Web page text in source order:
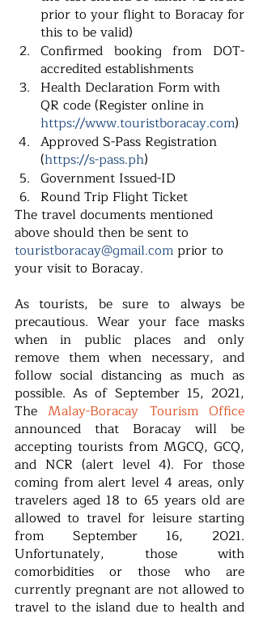
prior to your flight to Boracay for
this to be valid)
Confirmed booking from DOT-
accredited establishments
Health Declaration Form with
QR code (Register online in
https://www.touristboracay.com)
Approved S-Pass Registration
(https://s-pass.ph)
Government Issued-ID
Round Trip Flight Ticket
The travel documents mentioned
above should then be sent to
touristboracay@gmail.com prior to
your visit to Boracay.
As tourists, be sure to always be
precautious. Wear your face masks
when in public places and only
remove them when necessary, and
follow social distancing as much as
possible. As of September 15, 2021,
The Malay-Boracay Tourism Office
announced that Boracay will be
accepting tourists from MGCQ, GCQ,
and NCR (alert level 4). For those
coming from alert level 4 areas, only
travelers aged 18 to 65 years old are
allowed to travel for leisure starting
from September 16, 2021.
Unfortunately, those with
comorbidities or those who are
currently pregnant are not allowed to
travel to the island due to health and